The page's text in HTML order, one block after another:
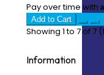
Pay over time with
Add to Cart
Showing 1 to 7 of 7
Information